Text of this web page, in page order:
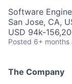
Software
San Jose, CA,
USD 94k-
Posted 6+ months
The Company